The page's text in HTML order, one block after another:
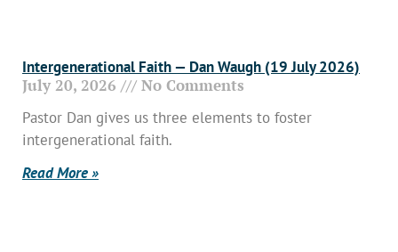
Intergenerational Faith — Dan Waugh (19 July 2026)
July 20, 2026 No Comments
Pastor Dan gives us three elements to foster
intergenerational faith.
Read More »